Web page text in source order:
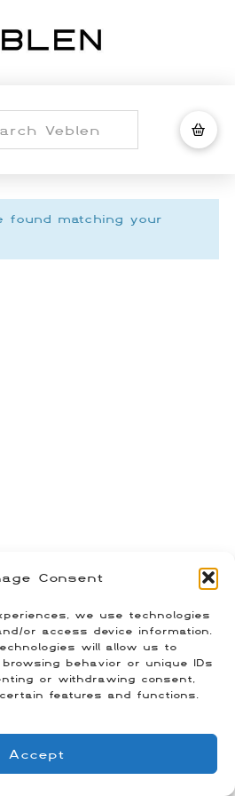
Consent
we use technologies
or access device information.
will allow us to
behavior or unique IDs
or withdrawing consent,
features and functions.
Accept
found matching your